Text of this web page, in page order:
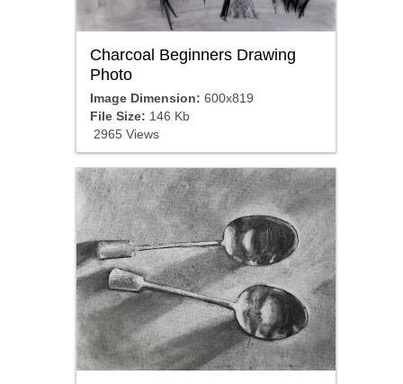
Charcoal Beginners Drawing
Photo
Image Dimension: 600x819
File Size: 146 Kb
2965 Views